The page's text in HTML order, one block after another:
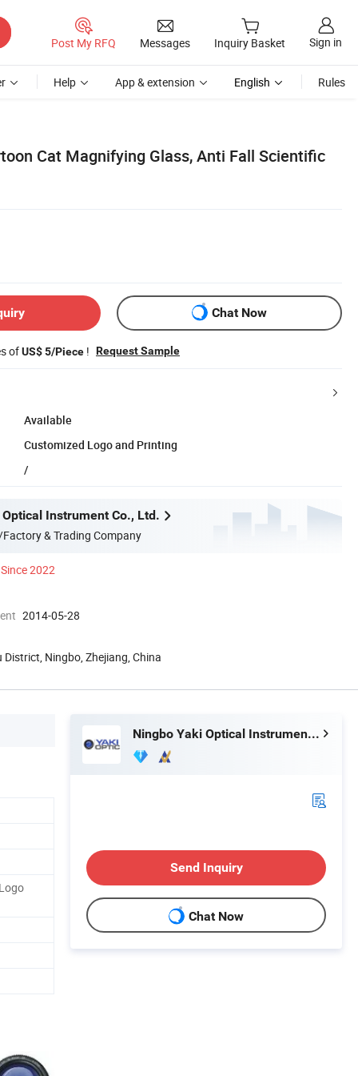
Post My RFQ Messages Inquiry Basket Sign in
Help App & extension English Rules
Cat Magnifying Glass, Anti Fall Scientific
Chat Now
ofUS$ 5/Piece ! Request Sample
Available
Customized Logo and Printing
/
Instrument Co., Ltd.
& Trading Company
Since 2022
2014-05-28
District, Ningbo, Zhejiang, China
Ningbo Yaki Optical Instrument Co., Ltd.
Send Inquiry
Chat Now